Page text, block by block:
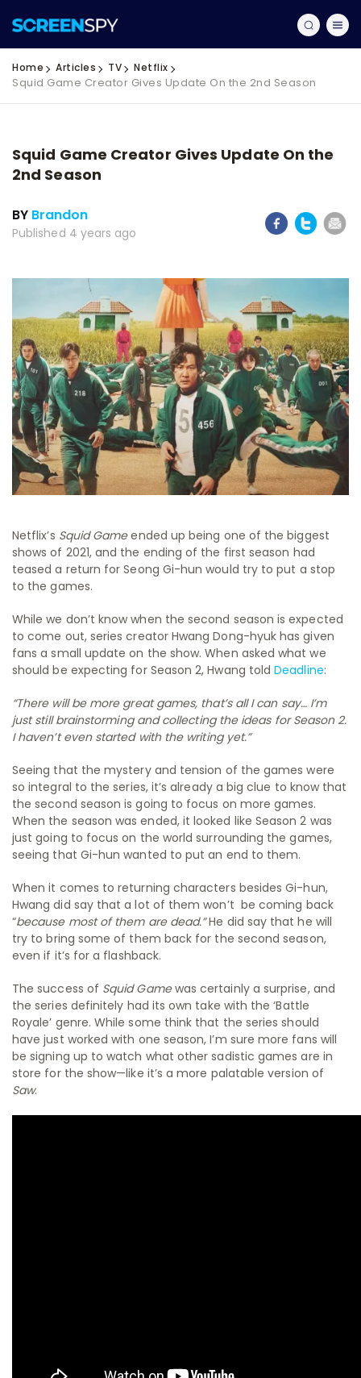
Home Articles TV Netflix
Squid Game Creator Gives Update On the 2nd Season
Squid Game Creator Gives Update On the
2nd Season
BY Brandon
Published 4 years ago
Netflix’s Squid Gameended up being one of the biggest
shows of 2021, and the ending of the first season had
teased a return for Seong Gi-hun would try to put a stop
to the games.
While we don’t know when the second season is expected
to come out, series creator Hwang Dong-hyuk has given
fans a small update on the show. When asked what we
should be expecting for Season 2, Hwang toldDeadline:
“There will be more great games, that’s all I can say… I’m
just still brainstorming and collecting the ideas for Season 2.
I haven’t even started with the writing yet.”
Seeing that the mystery and tension of the games were
so integral to the series, it’s already a big clue to know that
the second season is going to focus on more games.
When the season was ended, it looked like Season 2 was
just going to focus on the world surrounding the games,
seeing that Gi-hun wanted to put an end to them.
When it comes to returning characters besides Gi-hun,
Hwang did say that a lot of them won’t be coming back
“because most of them are dead.”He did say that he will
try to bring some of them back for the second season,
even if it’s for a flashback.
The success of Squid Gamewas certainly a surprise, and
the series definitely had its own take with the ‘Battle
Royale’ genre. While some think that the series should
have just worked with one season, I’m sure more fans will
be signing up to watch what other sadistic games are in
store for the show—like it’s a more palatable version of
Saw.